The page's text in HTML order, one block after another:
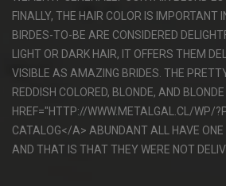
FINALLY, THE HAIR COLOR IS IMPORTANT
BIRDES-TO-BE ARE CONSIDERED
LIGHT OR DARK HAIR, IT OFFERS THEM
VISIBLE AS AMAZING BRIDES. THE
REDDISH COLORED, BLONDE, AND
HREF="HTTP://WWW.METALGAL.CL/WP/
CATALOG</A> ABUNDANT ALL HAVE ONE
AND THAT IS THAT THEY WERE NOT